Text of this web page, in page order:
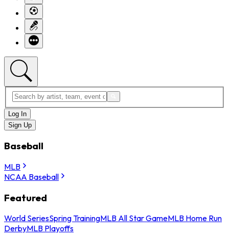
Log In
Sign Up
Baseball
MLB
NCAA Baseball
Featured
World SeriesSpring TrainingMLB All Star GameMLB Home Run
DerbyMLB Playoffs